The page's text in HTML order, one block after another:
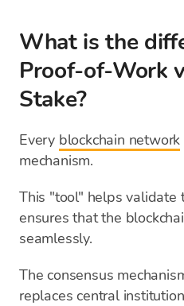
What is the
Proof-of-Work
Stake?
Every blockchain network
mechanism.
This "tool" helps validate
ensures that the
seamlessly.
The consensus
replaces central